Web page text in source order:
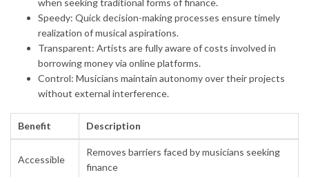
when seeking traditional forms of finance.
Speedy: Quick decision-making processes ensure timely
realization of musical aspirations.
Transparent: Artists are fully aware of costs involved in
borrowing money via online platforms.
Control: Musicians maintain autonomy over their projects
without external interference.
Benefit Description
Accessible
Removes barriers faced by musicians seeking
finance